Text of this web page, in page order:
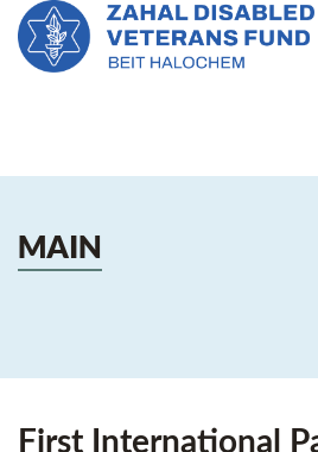
MAIN
First International